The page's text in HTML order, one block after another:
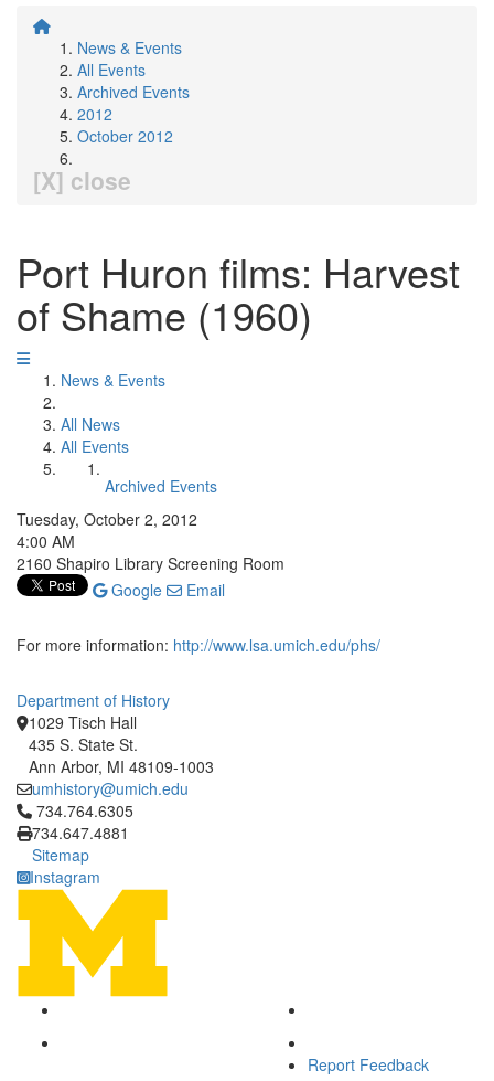
News & Events
All Events
Archived Events
2012
October 2012
[X] close
Port Huron films: Harvest
of Shame (1960)
News & Events
All News
All Events
Archived Events
Tuesday, October 2, 2012
4:00 AM
2160 Shapiro Library Screening Room
Google
Email
For more information: http://www.lsa.umich.edu/phs/
Department of History
1029 Tisch Hall
435 S. State St.
Ann Arbor, MI 48109-1003
umhistory@umich.edu
Click to call 734.764.6305
734.764.6305
734.647.4881
Sitemap
Instagram
Report Feedback